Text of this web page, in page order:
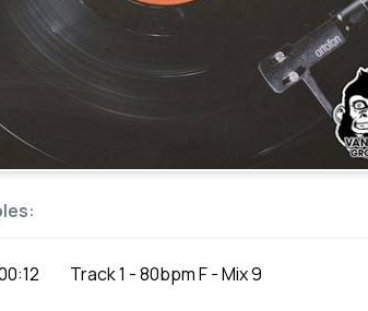
Track 1 - 80bpm F - Mix 9